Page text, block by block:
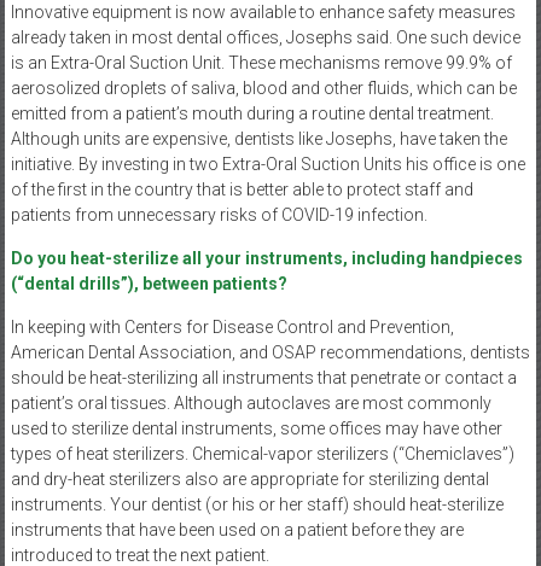
Innovative equipment is now available to enhance safety measures
already taken in most dental offices, Josephs said. One such device
is an Extra-Oral Suction Unit. These mechanisms remove 99.9% of
aerosolized droplets of saliva, blood and other fluids, which can be
emitted from a patient’s mouth during a routine dental treatment.
Although units are expensive, dentists like Josephs, have taken the
initiative. By investing in two Extra-Oral Suction Units his office is one
of the first in the country that is better able to protect staff and
patients from unnecessary risks of COVID-19 infection.
Do you heat-sterilize all your instruments, including handpieces
(“dental drills”), between patients?
In keeping with Centers for Disease Control and Prevention,
American Dental Association, and OSAP recommendations, dentists
should be heat-sterilizing all instruments that penetrate or contact a
patient’s oral tissues. Although autoclaves are most commonly
used to sterilize dental instruments, some offices may have other
types of heat sterilizers. Chemical-vapor sterilizers (“Chemiclaves”)
and dry-heat sterilizers also are appropriate for sterilizing dental
instruments. Your dentist (or his or her staff) should heat-sterilize
instruments that have been used on a patient before they are
introduced to treat the next patient.